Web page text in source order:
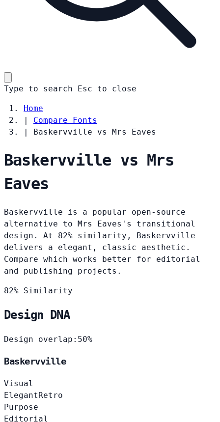
Type to search Esc to close
Home
|
Compare Fonts
|
Baskervville vs Mrs Eaves
Baskervville vs Mrs
Eaves
Baskervville is a popular open-source
alternative to Mrs Eaves's transitional
design. At 82% similarity, Baskervville
delivers a elegant, classic aesthetic.
Compare which works better for editorial
and publishing projects.
82% Similarity
Design DNA
Design overlap: 50%
Baskervville
Visual
ElegantRetro
Purpose
Editorial